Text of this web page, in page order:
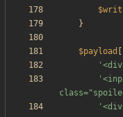
}
$payload
'<div